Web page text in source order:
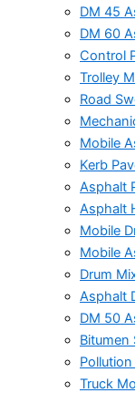
DM 45
DM 60
Control
Trolley
Road
Mobile
Kerb
Asphalt
Asphalt
Mobile
Mobile
Drum
Asphalt
DM 50
Bitumen
Truck